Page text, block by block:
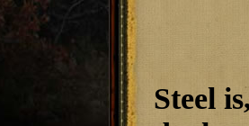
Steel